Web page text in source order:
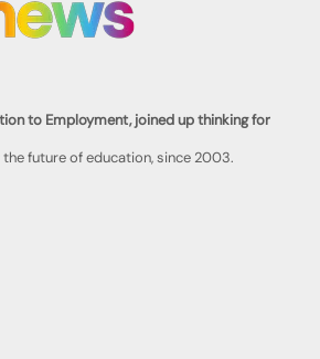
to Employment, joined up thinking for
future of education, since 2003.